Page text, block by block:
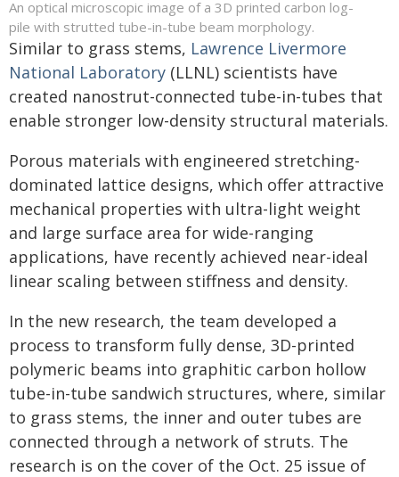
An optical microscopic image of a 3D printed carbon log-
pile with strutted tube-in-tube beam morphology.
Similar to grass stems, Lawrence Livermore
National Laboratory (LLNL) scientists have
created nanostrut-connected tube-in-tubes that
enable stronger low-density structural materials.
Porous materials with engineered stretching-
dominated lattice designs, which offer attractive
mechanical properties with ultra-light weight
and large surface area for wide-ranging
applications, have recently achieved near-ideal
linear scaling between stiffness and density.
In the new research, the team developed a
process to transform fully dense, 3D-printed
polymeric beams into graphitic carbon hollow
tube-in-tube sandwich structures, where, similar
to grass stems, the inner and outer tubes are
connected through a network of struts. The
research is on the cover of the Oct. 25 issue of